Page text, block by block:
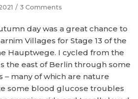
3 Comments
day was a great chance to
Villages for Stage 13 of the
Hauptwege. I cycled from the
the east of Berlin through some
– many of which are nature
some blood glucose troubles